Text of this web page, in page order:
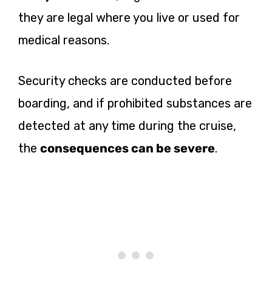
they are legal where you live or used for
medical reasons.
Security checks are conducted before
boarding, and if prohibited substances are
detected at any time during the cruise,
the consequences can be severe.